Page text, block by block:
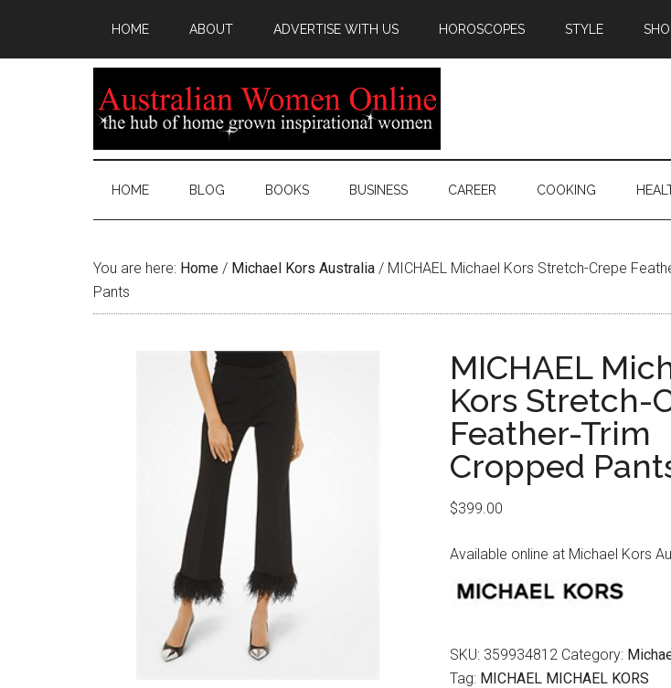
HOME ABOUT ADVERTISE WITH US HOROSCOPES STYLE
HOME BLOG BOOKS BUSINESS CAREER COOKING
You are here: Home / Michael Kors Australia / MICHAEL Michael Kors Stretch-Crepe
Pants
MICHAEL
Kors Stretch-
Feather-Trim
Cropped
$399.00
Available online at Michael Kors
SKU: 359934812 Category:
Tag: MICHAEL MICHAEL KORS